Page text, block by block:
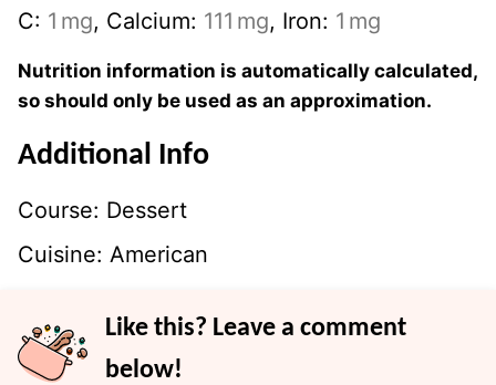
C: 1 mg, Calcium: 111 mg, Iron: 1 mg
Nutrition information is automatically calculated,
so should only be used as an approximation.
Additional Info
Course: Dessert
Cuisine: American
Like this? Leave a comment
below!